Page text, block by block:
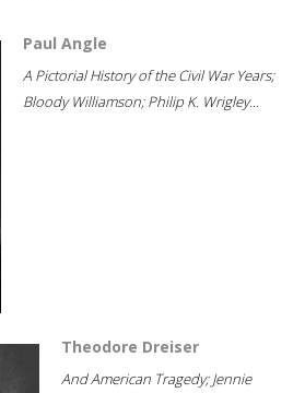
Paul Angle
A Pictorial History of the Civil War Years;
Bloody Williamson; Philip K. Wrigley...
Theodore Dreiser
And American Tragedy; Jennie